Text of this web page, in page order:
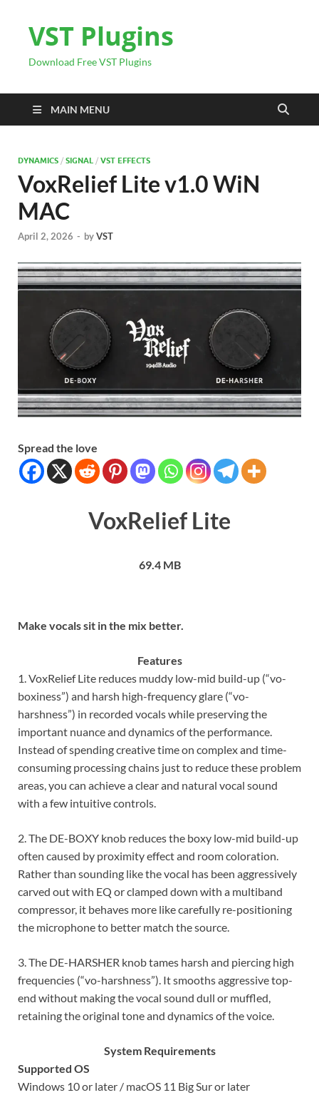
VST Plugins
Download Free VST Plugins
MAIN MENU
DYNAMICS / SIGNAL / VST EFFECTS
VoxRelief Lite v1.0 WiN
MAC
April 2, 2026 - byVST
Spread the love
VoxRelief Lite
69.4 MB
Make vocals sit in the mix better.
Features
1. VoxRelief Lite reduces muddy low-mid build-up (“vo-
boxiness”) and harsh high-frequency glare (“vo-
harshness”) in recorded vocals while preserving the
important nuance and dynamics of the performance.
Instead of spending creative time on complex and time-
consuming processing chains just to reduce these problem
areas, you can achieve a clear and natural vocal sound
with a few intuitive controls.
2. The DE-BOXY knob reduces the boxy low-mid build-up
often caused by proximity effect and room coloration.
Rather than sounding like the vocal has been aggressively
carved out with EQ or clamped down with a multiband
compressor, it behaves more like carefully re-positioning
the microphone to better match the source.
3. The DE-HARSHER knob tames harsh and piercing high
frequencies (“vo-harshness”). It smooths aggressive top-
end without making the vocal sound dull or muffled,
retaining the original tone and dynamics of the voice.
System Requirements
Supported OS
Windows 10 or later / macOS 11 Big Sur or later